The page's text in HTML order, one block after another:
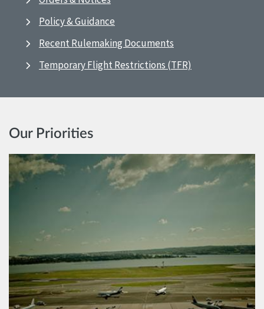
Policy & Guidance
Recent Rulemaking Documents
Temporary Flight Restrictions (TFR)
Our Priorities